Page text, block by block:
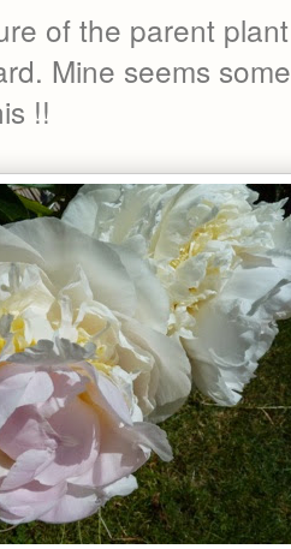
of the parent
Mine seems
!!